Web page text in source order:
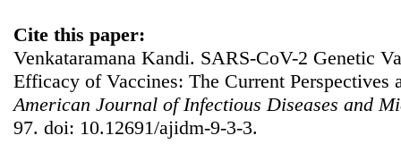
Cite this paper:
Venkataramana Kandi. SARS-CoV-2 Genetic
Efficacy of Vaccines: The Current Perspectives
American Journal of Infectious Diseases and
97. doi: 10.12691/ajidm-9-3-3.